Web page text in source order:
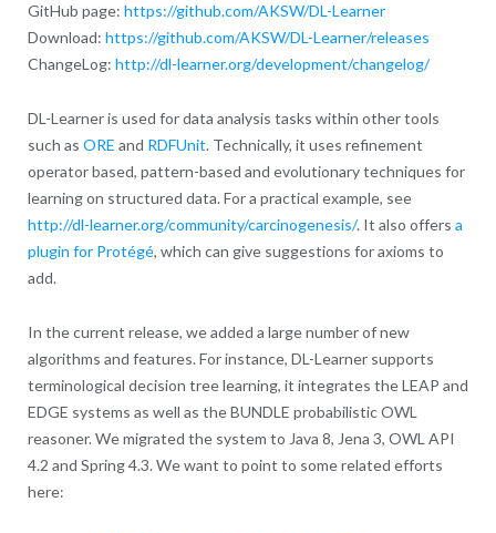
GitHub page: https://github.com/AKSW/DL-Learner
Download: https://github.com/AKSW/DL-Learner/releases
ChangeLog: http://dl-learner.org/development/changelog/
DL-Learner is used for data analysis tasks within other tools
such as ORE and RDFUnit. Technically, it uses refinement
operator based, pattern-based and evolutionary techniques for
learning on structured data. For a practical example, see
http://dl-learner.org/community/carcinogenesis/. It also offers a
plugin for Protégé, which can give suggestions for axioms to
add.
In the current release, we added a large number of new
algorithms and features. For instance, DL-Learner supports
terminological decision tree learning, it integrates the LEAP and
EDGE systems as well as the BUNDLE probabilistic OWL
reasoner. We migrated the system to Java 8, Jena 3, OWL API
4.2 and Spring 4.3. We want to point to some related efforts
here: